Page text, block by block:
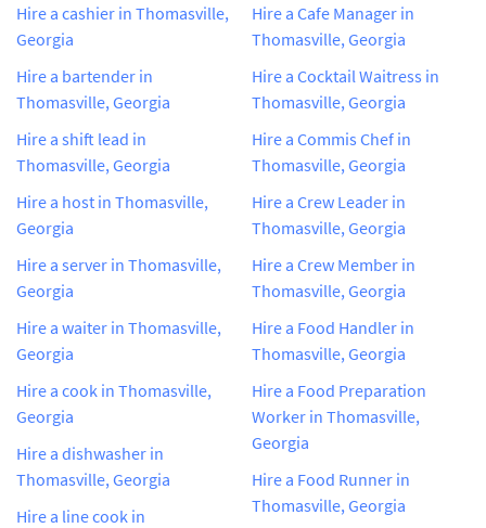
Hire a cashier in Thomasville,
Georgia
Hire a bartender in
Thomasville, Georgia
Hire a shift lead in
Thomasville, Georgia
Hire a host in Thomasville,
Georgia
Hire a server in Thomasville,
Georgia
Hire a waiter in Thomasville,
Georgia
Hire a cook in Thomasville,
Georgia
Hire a dishwasher in
Thomasville, Georgia
Hire a line cook in
Hire a Cafe Manager in
Thomasville, Georgia
Hire a Cocktail Waitress in
Thomasville, Georgia
Hire a Commis Chef in
Thomasville, Georgia
Hire a Crew Leader in
Thomasville, Georgia
Hire a Crew Member in
Thomasville, Georgia
Hire a Food Handler in
Thomasville, Georgia
Hire a Food Preparation
Worker in Thomasville,
Georgia
Hire a Food Runner in
Thomasville, Georgia